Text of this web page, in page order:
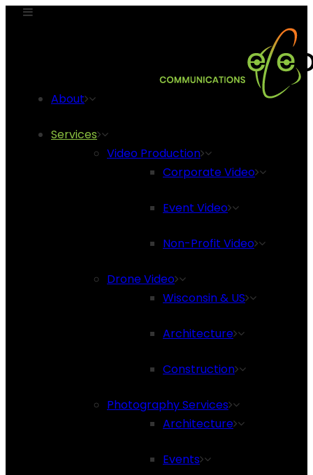
About
Services
Video Production
Corporate Video
Event Video
Non-Profit Video
Drone Video
Wisconsin & US
Architecture
Construction
Photography Services
Architecture
Events